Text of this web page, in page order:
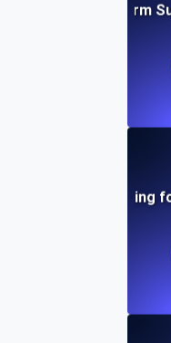
Large Form
Load Testing